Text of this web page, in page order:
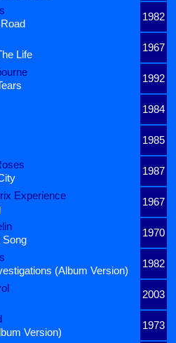
1982
1967
Life
1992
1984
1985
1987
Experience
1967
1970
Song
1982
(Album Version)
2003
1973
Version)